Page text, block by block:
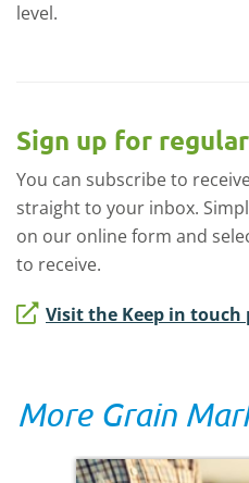
level.
Sign up for
You can subscribe to
straight to your inbox.
on our online form and
to receive.
Visit the Keep in touch
More Grain